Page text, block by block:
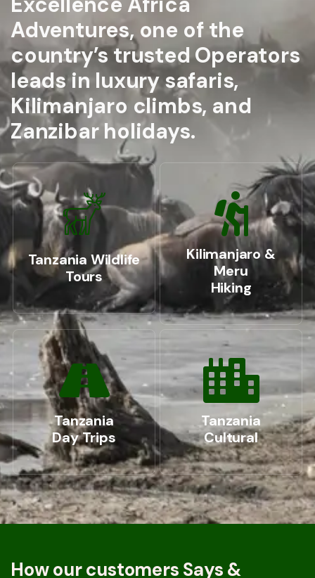
Adventures, one of the
country’s trusted Operators
leads in luxury safaris,
Kilimanjaro climbs, and
Zanzibar holidays.
Tanzania Wildlife
Tours
Kilimanjaro &
Meru
Hiking
Tanzania
Day Trips
Tanzania
Cultural
How our customers Says &